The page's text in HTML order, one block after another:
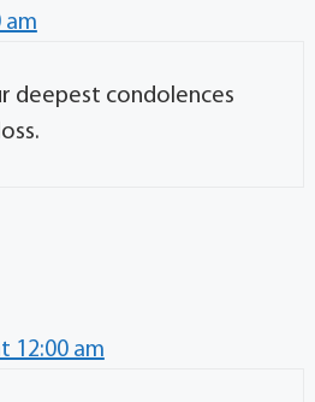
am
deepest condolences
12:00 am